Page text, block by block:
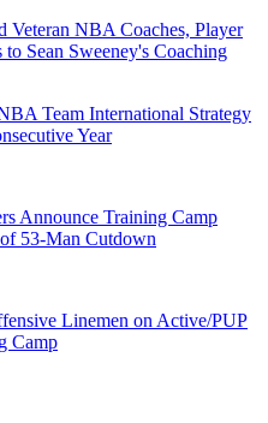
Team International Strategy
Year
Announce Training Camp
53-Man Cutdown
Linemen on Active/PUP
Camp